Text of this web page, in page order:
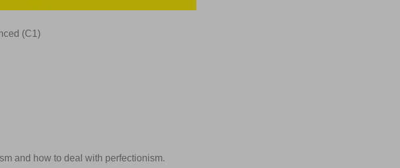
(C1)
and how to deal with perfectionism.